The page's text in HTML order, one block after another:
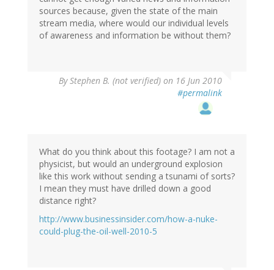
sources because, given the state of the main
stream media, where would our individual levels
of awareness and information be without them?
ByStephen B. (not verified) on 16 Jun 2010
#permalink
What do you think about this footage? I am not a
physicist, but would an underground explosion
like this work without sending a tsunami of sorts?
I mean they must have drilled down a good
distance right?
http://www.businessinsider.com/how-a-nuke-
could-plug-the-oil-well-2010-5